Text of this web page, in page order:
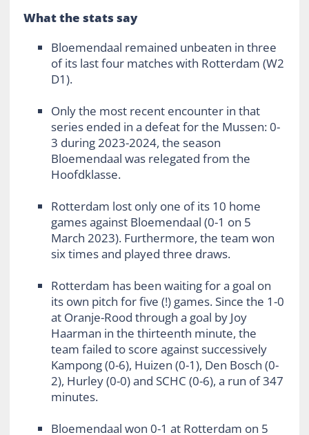
What the stats say
Bloemendaal remained unbeaten in three
of its last four matches with Rotterdam (W2
D1).
Only the most recent encounter in that
series ended in a defeat for the Mussen: 0-
3 during 2023-2024, the season
Bloemendaal was relegated from the
Hoofdklasse.
Rotterdam lost only one of its 10 home
games against Bloemendaal (0-1 on 5
March 2023). Furthermore, the team won
six times and played three draws.
Rotterdam has been waiting for a goal on
its own pitch for five (!) games. Since the 1-0
at Oranje-Rood through a goal by Joy
Haarman in the thirteenth minute, the
team failed to score against successively
Kampong (0-6), Huizen (0-1), Den Bosch (0-
2), Hurley (0-0) and SCHC (0-6), a run of 347
minutes.
Bloemendaal won 0-1 at Rotterdam on 5